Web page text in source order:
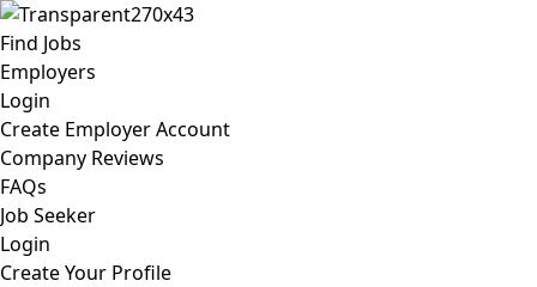
Find Jobs
Employers
Login
Create Employer Account
Company Reviews
FAQs
Job Seeker
Login
Create Your Profile